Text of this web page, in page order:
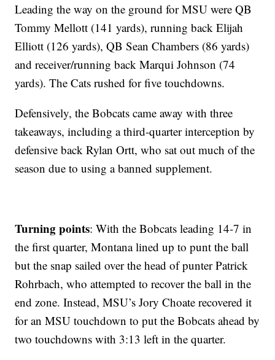
Leading the way on the ground for MSU were QB
Tommy Mellott (141 yards), running back Elijah
Elliott (126 yards), QB Sean Chambers (86 yards)
and receiver/running back Marqui Johnson (74
yards). The Cats rushed for five touchdowns.
Defensively, the Bobcats came away with three
takeaways, including a third-quarter interception by
defensive back Rylan Ortt, who sat out much of the
season due to using a banned supplement.
Turning points: With the Bobcats leading 14-7 in
the first quarter, Montana lined up to punt the ball
but the snap sailed over the head of punter Patrick
Rohrbach, who attempted to recover the ball in the
end zone. Instead, MSU’s Jory Choate recovered it
for an MSU touchdown to put the Bobcats ahead by
two touchdowns with 3:13 left in the quarter.